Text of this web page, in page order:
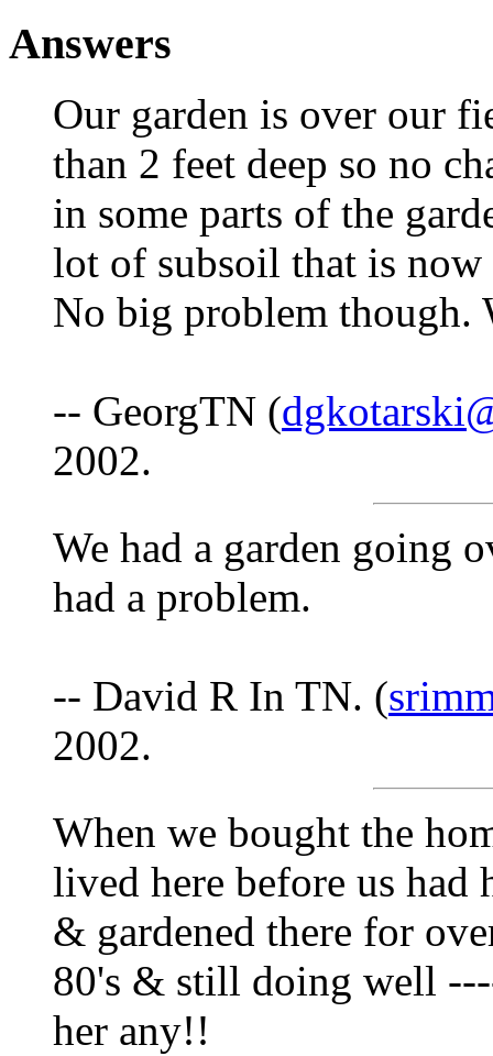
Answers
Our garden is over our
than 2 feet deep so no
in some parts of the
lot of subsoil that is now
No big problem though.
-- GeorgTN (
2002.
We had a garden going
had a problem.
-- David R In TN. (
2002.
When we bought the
lived here before us had
& gardened there for
80's & still doing well
her any!!